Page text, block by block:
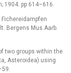
1904. pp 614–616.
Bergens Mus Aarb.
two groups within the
Asteroidea) using